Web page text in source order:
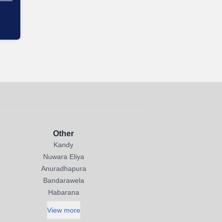
Other
Kandy
Nuwara Eliya
Anuradhapura
Bandarawela
Habarana
View more